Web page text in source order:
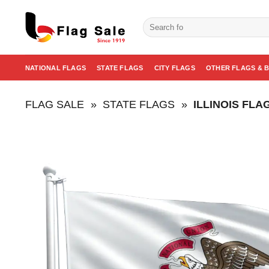
content
Search
for:
NATIONAL FLAGS STATE FLAGS CITY FLAGS OTHER FLAGS &
FLAG SALE » STATE FLAGS » ILLINOIS